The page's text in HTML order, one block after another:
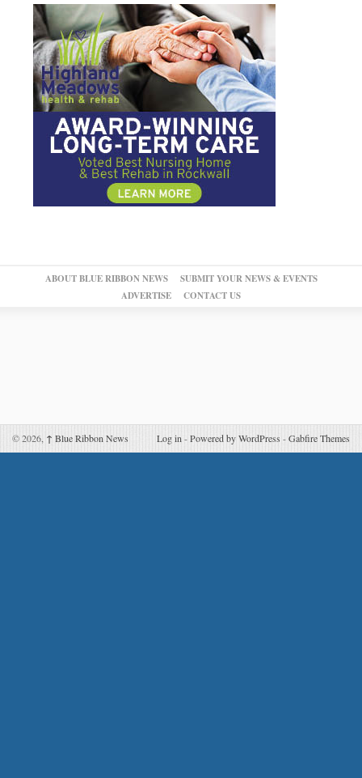
ABOUT BLUE RIBBON NEWS
SUBMIT YOUR NEWS & EVENTS
ADVERTISE
CONTACT US
© 2026, ↑ Blue Ribbon News Log in -Powered by WordPress -Gabfire Themes